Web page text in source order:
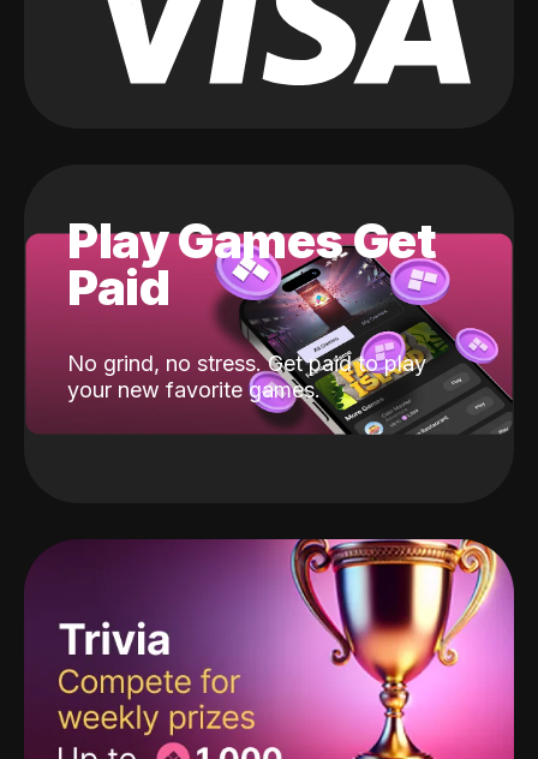
Play Games Get
Paid
No grind, no stress. Get paid to play
your new favorite games.